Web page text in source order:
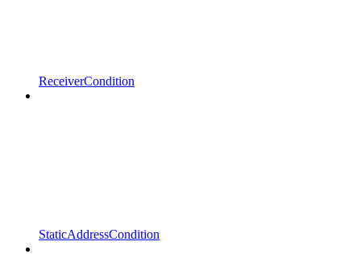
ReceiverCondition
StaticAddressCondition